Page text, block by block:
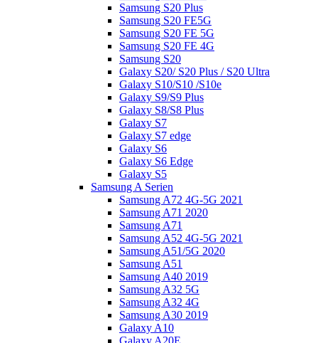
Samsung S20 Plus
Samsung S20 FE5G
Samsung S20 FE 5G
Samsung S20 FE 4G
Samsung S20
Galaxy S20/ S20 Plus / S20 Ultra
Galaxy S10/S10 /S10e
Galaxy S9/S9 Plus
Galaxy S8/S8 Plus
Galaxy S7
Galaxy S7 edge
Galaxy S6
Galaxy S6 Edge
Galaxy S5
Samsung A Serien
Samsung A72 4G-5G 2021
Samsung A71 2020
Samsung A71
Samsung A52 4G-5G 2021
Samsung A51/5G 2020
Samsung A51
Samsung A40 2019
Samsung A32 5G
Samsung A32 4G
Samsung A30 2019
Galaxy A10